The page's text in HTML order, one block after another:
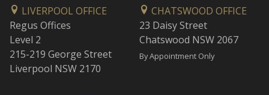
LIVERPOOL OFFICE
Regus Offices
Level 2
215-219 George Street
Liverpool NSW 2170
CHATSWOOD OFFICE
23 Daisy Street
Chatswood NSW 2067
By Appointment Only